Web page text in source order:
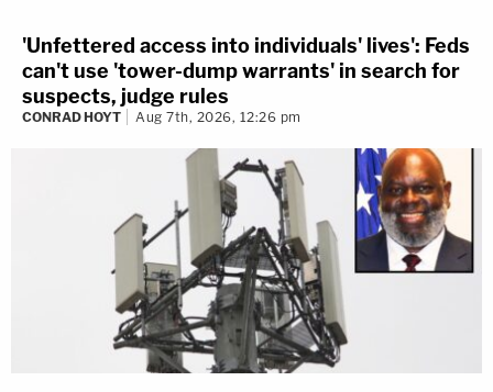
'Unfettered access into individuals' lives': Feds
can't use 'tower-dump warrants' in search for
suspects, judge rules
CONRAD HOYT Aug 7th, 2026, 12:26 pm